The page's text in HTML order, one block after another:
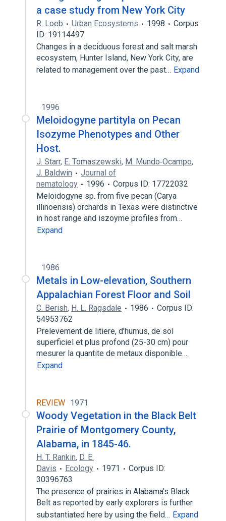
a case study from New York City
R. Loeb Urban Ecosystems 1998
Corpus
ID: 19114497
Changes in a deciduous forest and salt marsh
ecosystem, Hunter Island, New York City, are
related to management over the past… Expand
1996
Meloidogyne partityla on Pecan
Isozyme Phenotypes and Other
Host.
J. Starr, E. Tomaszewski, M. Mundo‐Ocampo,
J. Baldwin
Journal of
nematology
1996
Corpus ID: 17722032
Meloidogyne sp. from five pecan (Carya
illinoensis) orchards in Texas were distinctive
in host range and iszoyme profiles from…
Expand
1986
Metals in Low-elevation, Southern
Appalachian Forest Floor and Soil
C. Berish, H. L. Ragsdale 1986
Corpus ID:
54953762
Prelevement de litiere, d'humus, de sol
superficiel et plus profond (25-30 cm) pour
mesurer la quantite de metaux disponible…
Expand
REVIEW 1971
Woody Vegetation in the Black Belt
Prairie of Montgomery County,
Alabama, in 1845-46.
H. T. Rankin, D. E.
Davis
Ecology 1971
Corpus ID:
30396763
The presence of prairies in Alabama's Black
Belt as reported by early explorers is further
substantiated here by using the field… Expand